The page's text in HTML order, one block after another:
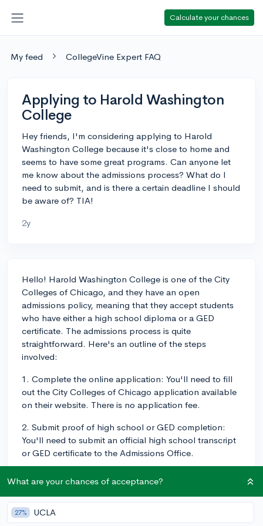
Calculate your chances
My feed CollegeVine Expert FAQ
Applying to Harold Washington
College
Hey friends, I'm considering applying to Harold
Washington College because it's close to home and
seems to have some great programs. Can anyone let
me know about the admissions process? What do I
need to submit, and is there a certain deadline I should
be aware of? TIA!
2y
Hello! Harold Washington College is one of the City
Colleges of Chicago, and they have an open
admissions policy, meaning that they accept students
who have either a high school diploma or a GED
certificate. The admissions process is quite
straightforward. Here's an outline of the steps
involved:
1. Complete the online application: You'll need to fill
out the City Colleges of Chicago application available
on their website. There is no application fee.
2. Submit proof of high school or GED completion:
You'll need to submit an official high school transcript
or GED certificate to the Admissions Office.
program and your academic background, you may
need to take placement tests in reading, writing, and
math. If you have a recent SAT or ACT score, you might
What are your chances of acceptance?
27% UCLA